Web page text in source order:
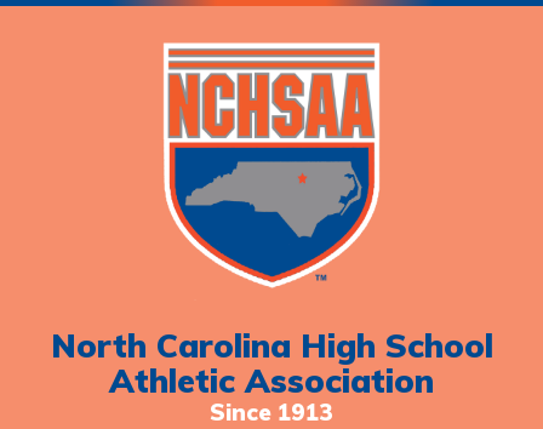
North Carolina High School
Athletic Association
Since 1913